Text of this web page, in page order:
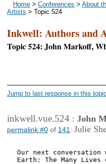
Home > Conferences > About
Artists > Topic 524
Inkwell: Authors and
Topic 524: John Markoff,
Jump to last response in this topic
inkwell.vue.524 : John
permalink #0 of 141 : Julie
Our next
Earth: The Many Lives